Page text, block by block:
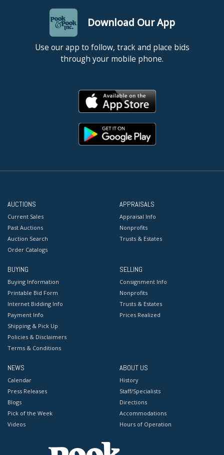
Download Our App
Use our app to follow, track and place bids
through your mobile phone.
AUCTIONS
Current Sales
Past Auctions
Auction Search
Order Catalogs
APPRAISALS
Appraisal Info
Nonprofits
Trusts & Estates
BUYING
Buying Information
Printable Bid Form
Internet Bidding Info
Payment Info
Shipping & Pick Up
Policies & Disclaimers
Terms & Conditions
SELLING
Consignment Info
Nonprofits
Trusts & Estates
Prices Realized
NEWS
Calendar
Press Releases
Blogs
Pick of the Week
Videos
ABOUT US
History
Staff/Specialists
Directions
Accommodations
Hours of Operation